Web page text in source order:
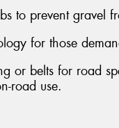
to prevent gravel
for those
or belts for road
road use.